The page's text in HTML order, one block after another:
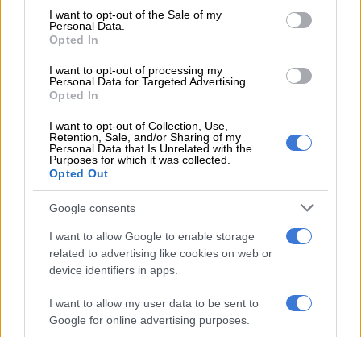
consent section.
I want to opt-out of the Sale of my
Personal Data.
Opted In
I want to opt-out of processing my
Personal Data for Targeted Advertising.
Opted In
I want to opt-out of Collection, Use,
Retention, Sale, and/or Sharing of my
Personal Data that Is Unrelated with the
Purposes for which it was collected.
Opted Out
Google consents
I want to allow Google to enable storage
related to advertising like cookies on web or
device identifiers in apps.
I want to allow my user data to be sent to
Google for online advertising purposes.
Special tribute to Tutu
In the Dalai Lama’s tribute, he composed aletter
to his
daughter, Reverend Mpho Tutu.
In it, he conveyed his “heartfelt condolences” to her, Tutu’s
He said he and Tutu enjoyed an “enduring friendship” over the
years, with Tutu’s week-long visit to Dharamsala, India in 2015
During this visit, the Dalai Lama said he and Tutu shared “our